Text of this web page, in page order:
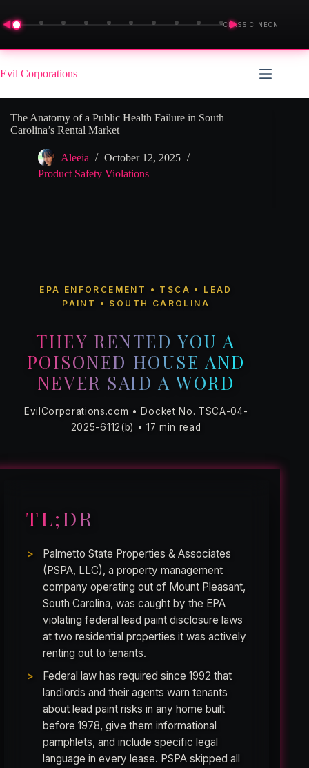
◀ ▶
CLASSIC NEON
Skip
to
content
Evil Corporations
The Anatomy of a Public Health Failure in South
Carolina’s Rental Market
Aleeia
October 12, 2025
Product Safety Violations
EPA ENFORCEMENT • TSCA • LEAD
PAINT • SOUTH CAROLINA
THEY RENTED YOU A
POISONED HOUSE AND
NEVER SAID A WORD
EvilCorporations.com • Docket No. TSCA-04-
2025-6112(b) • 17 min read
TL;DR
Palmetto State Properties & Associates
(PSPA, LLC), a property management
company operating out of Mount Pleasant,
South Carolina, was caught by the EPA
violating federal lead paint disclosure laws
at two residential properties it was actively
renting out to tenants.
Federal law has required since 1992 that
landlords and their agents warn tenants
about lead paint risks in any home built
before 1978, give them informational
pamphlets, and include specific legal
language in every lease. PSPA skipped all